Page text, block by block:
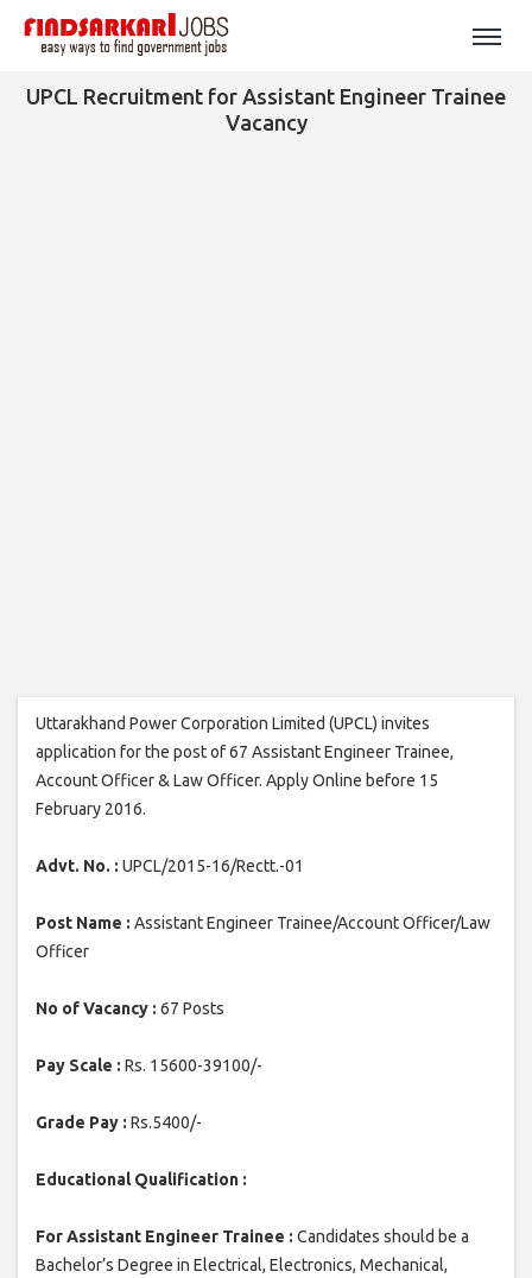
UPCL Recruitment for Assistant Engineer Trainee
Vacancy
Uttarakhand Power Corporation Limited (UPCL) invites
application for the post of 67 Assistant Engineer Trainee,
Account Officer & Law Officer. Apply Online before 15
February 2016.
Advt. No. : UPCL/2015-16/Rectt.-01
Post Name : Assistant Engineer Trainee/Account Officer/Law
Officer
No of Vacancy : 67 Posts
Pay Scale : Rs. 15600-39100/-
Grade Pay : Rs.5400/-
Educational Qualification :
For Assistant Engineer Trainee : Candidates should be a
Bachelor’s Degree in Electrical, Electronics, Mechanical,